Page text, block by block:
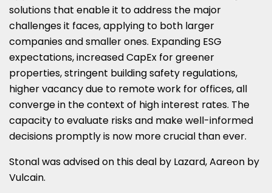
solutions that enable it to address the major
challenges it faces, applying to both larger
companies and smaller ones. Expanding ESG
expectations, increased CapEx for greener
properties, stringent building safety regulations,
higher vacancy due to remote work for offices, all
converge in the context of high interest rates. The
capacity to evaluate risks and make well-informed
decisions promptly is now more crucial than ever.
Stonal was advised on this deal by Lazard, Aareon by
Vulcain.